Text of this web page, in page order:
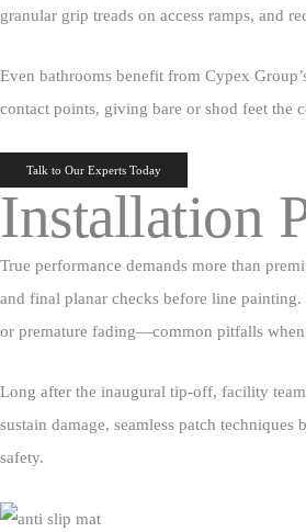
granular grip treads on access ramps, and
Even bathrooms benefit from Cypex
contact points, giving bare or shod feet the
Talk to Our Experts Today
Installation
True performance demands more than
and final planar checks before line
or premature fading—common pitfalls when
Long after the inaugural tip‑off, facility
sustain damage, seamless patch
safety.